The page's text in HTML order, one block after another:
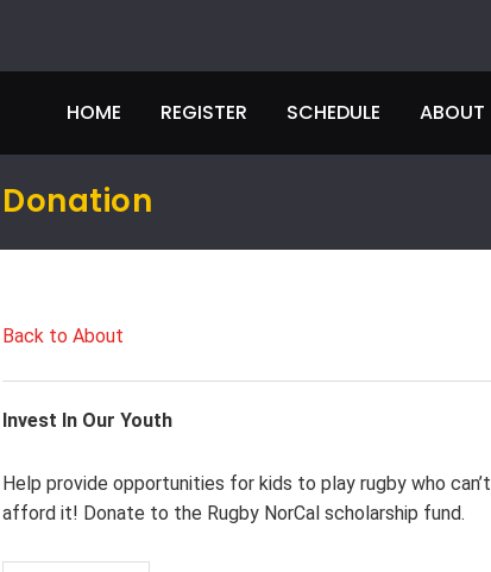
HOME REGISTER SCHEDULE ABOUT
Donation
Back to About
Invest In Our Youth
Help provide opportunities for kids to play rugby who can’t
afford it! Donate to the Rugby NorCal scholarship fund.